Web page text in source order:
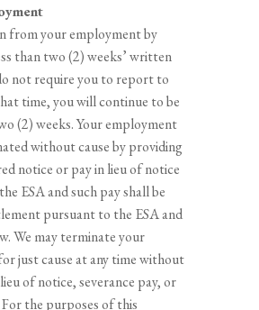
from your employment by
than two (2) weeks’ written
not require you to report to
time, you will continue to be
(2) weeks. Your employment
without cause by providing
notice or pay in lieu of notice
ESA and such pay shall be
pursuant to the ESA and
We may terminate your
just cause at any time without
of notice, severance pay, or
the purposes of this